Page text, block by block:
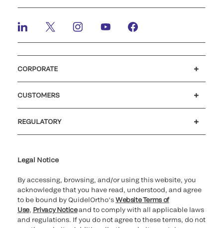
CORPORATE
CUSTOMERS
REGULATORY
Legal Notice
By accessing, browsing, and/or using this website, you
acknowledge that you have read, understood, and agree
to be bound by QuidelOrtho’sWebsite Terms of
Use, Privacy Noticeand to comply with all applicable laws
and regulations. If you do not agree to these terms, do not